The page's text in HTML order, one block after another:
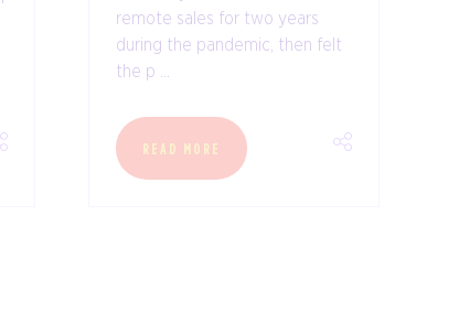
remote sales for two years
during the pandemic, then felt
the p ...
READ MORE